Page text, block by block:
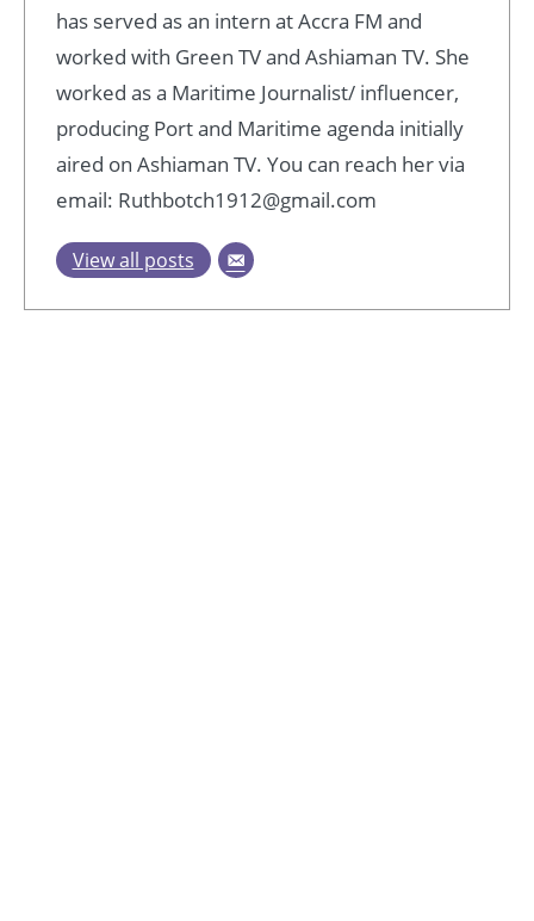
has served as an intern at Accra FM and
worked with Green TV and Ashiaman TV. She
worked as a Maritime Journalist/ influencer,
producing Port and Maritime agenda initially
aired on Ashiaman TV. You can reach her via
email: Ruthbotch1912@gmail.com
View all posts